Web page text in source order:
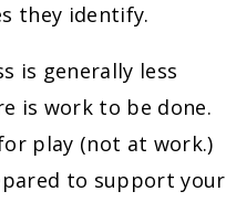
they identify.
is generally less
is work to be done.
play (not at work.)
to support your